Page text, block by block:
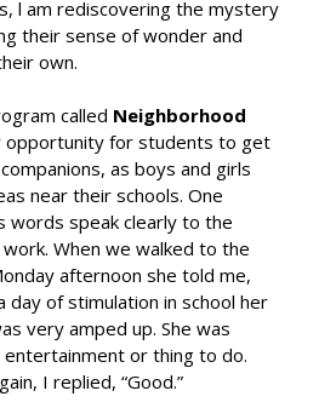
l am rediscovering the mystery
their sense of wonder and
own.
called Neighborhood
for students to get
as boys and girls
near their schools. One
words speak clearly to the
When we walked to the
afternoon she told me,
day of stimulation in school her
very amped up. She was
or thing to do.
I replied, “Good.”